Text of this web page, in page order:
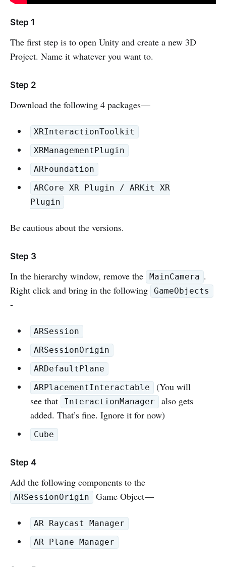
Step 1
The first step is to open Unity and create a new 3D
Project. Name it whatever you want to.
Step 2
Download the following 4 packages —
XRInteractionToolkit
XRManagementPlugin
ARFoundation
ARCore XR Plugin / ARKit XR
Plugin
Be cautious about the versions.
Step 3
In the hierarchy window, remove the MainCamera .
Right click and bring in the following
GameObjects
-
ARSession
ARSessionOrigin
ARDefaultPlane
ARPlacementInteractable
(You will
see that
InteractionManager
also gets
added. That’s fine. Ignore it for now)
Cube
Step 4
Add the following components to the
ARSessionOrigin Game Object —
AR Raycast Manager
AR Plane Manager